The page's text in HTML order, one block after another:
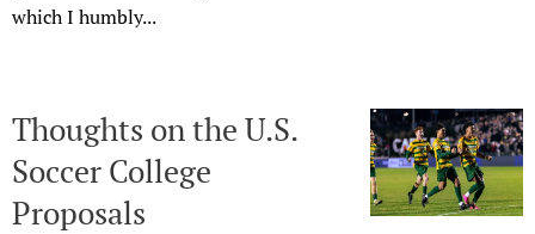
which I humbly...
Thoughts on the U.S.
Soccer College
Proposals